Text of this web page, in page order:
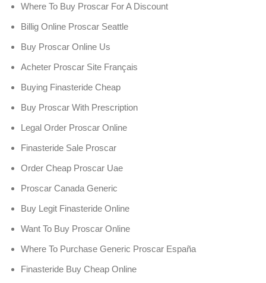
Where To Buy Proscar For A Discount
Billig Online Proscar Seattle
Buy Proscar Online Us
Acheter Proscar Site Français
Buying Finasteride Cheap
Buy Proscar With Prescription
Legal Order Proscar Online
Finasteride Sale Proscar
Order Cheap Proscar Uae
Proscar Canada Generic
Buy Legit Finasteride Online
Want To Buy Proscar Online
Where To Purchase Generic Proscar España
Finasteride Buy Cheap Online